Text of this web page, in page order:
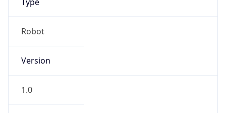
Robot
Version
1.0